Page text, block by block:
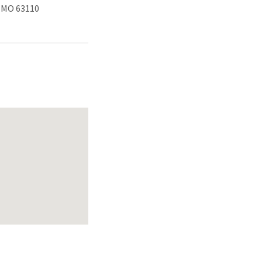
63110